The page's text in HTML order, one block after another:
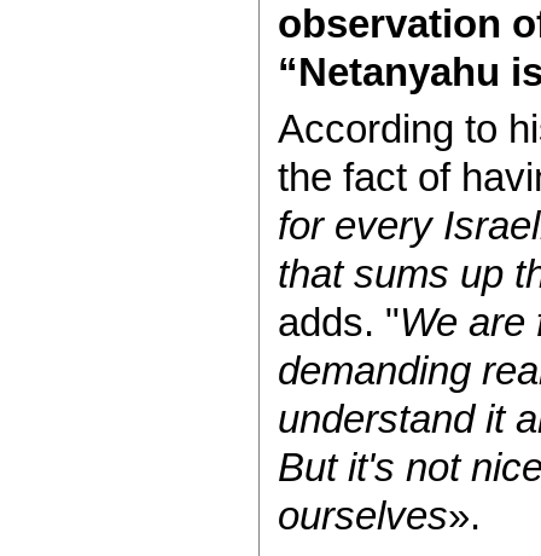
observation
“Netanyahu
According to
the fact of
for every
that sums up
adds. "We are
demanding
understand it
But it's not
ourselves».